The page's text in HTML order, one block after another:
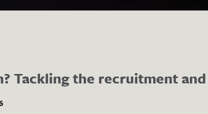
Tackling the recruitment